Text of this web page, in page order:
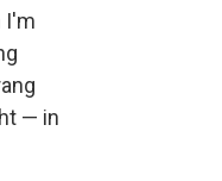
I'm
— in